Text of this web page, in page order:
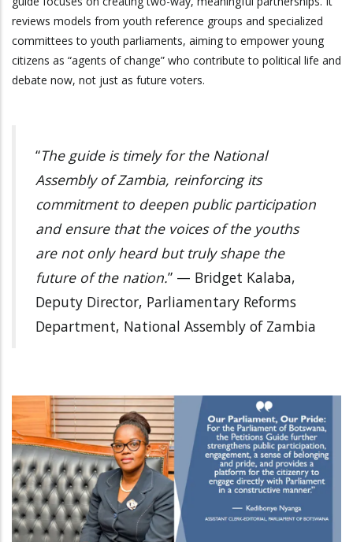
reviews models from youth reference groups and specialized
committees to youth parliaments, aiming to empower young
citizens as “agents of change” who contribute to political life and
debate now, not just as future voters.
“The guide is timely for the National
Assembly of Zambia, reinforcing its
commitment to deepen public participation
and ensure that the voices of the youths
are not only heard but truly shape the
future of the nation.” — Bridget Kalaba,
Deputy Director, Parliamentary Reforms
Department, National Assembly of Zambia